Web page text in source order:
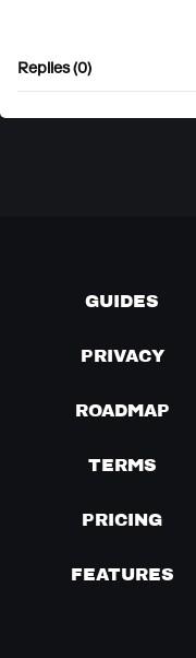
Replies (0)
GUIDES
PRIVACY
ROADMAP
TERMS
PRICING
FEATURES